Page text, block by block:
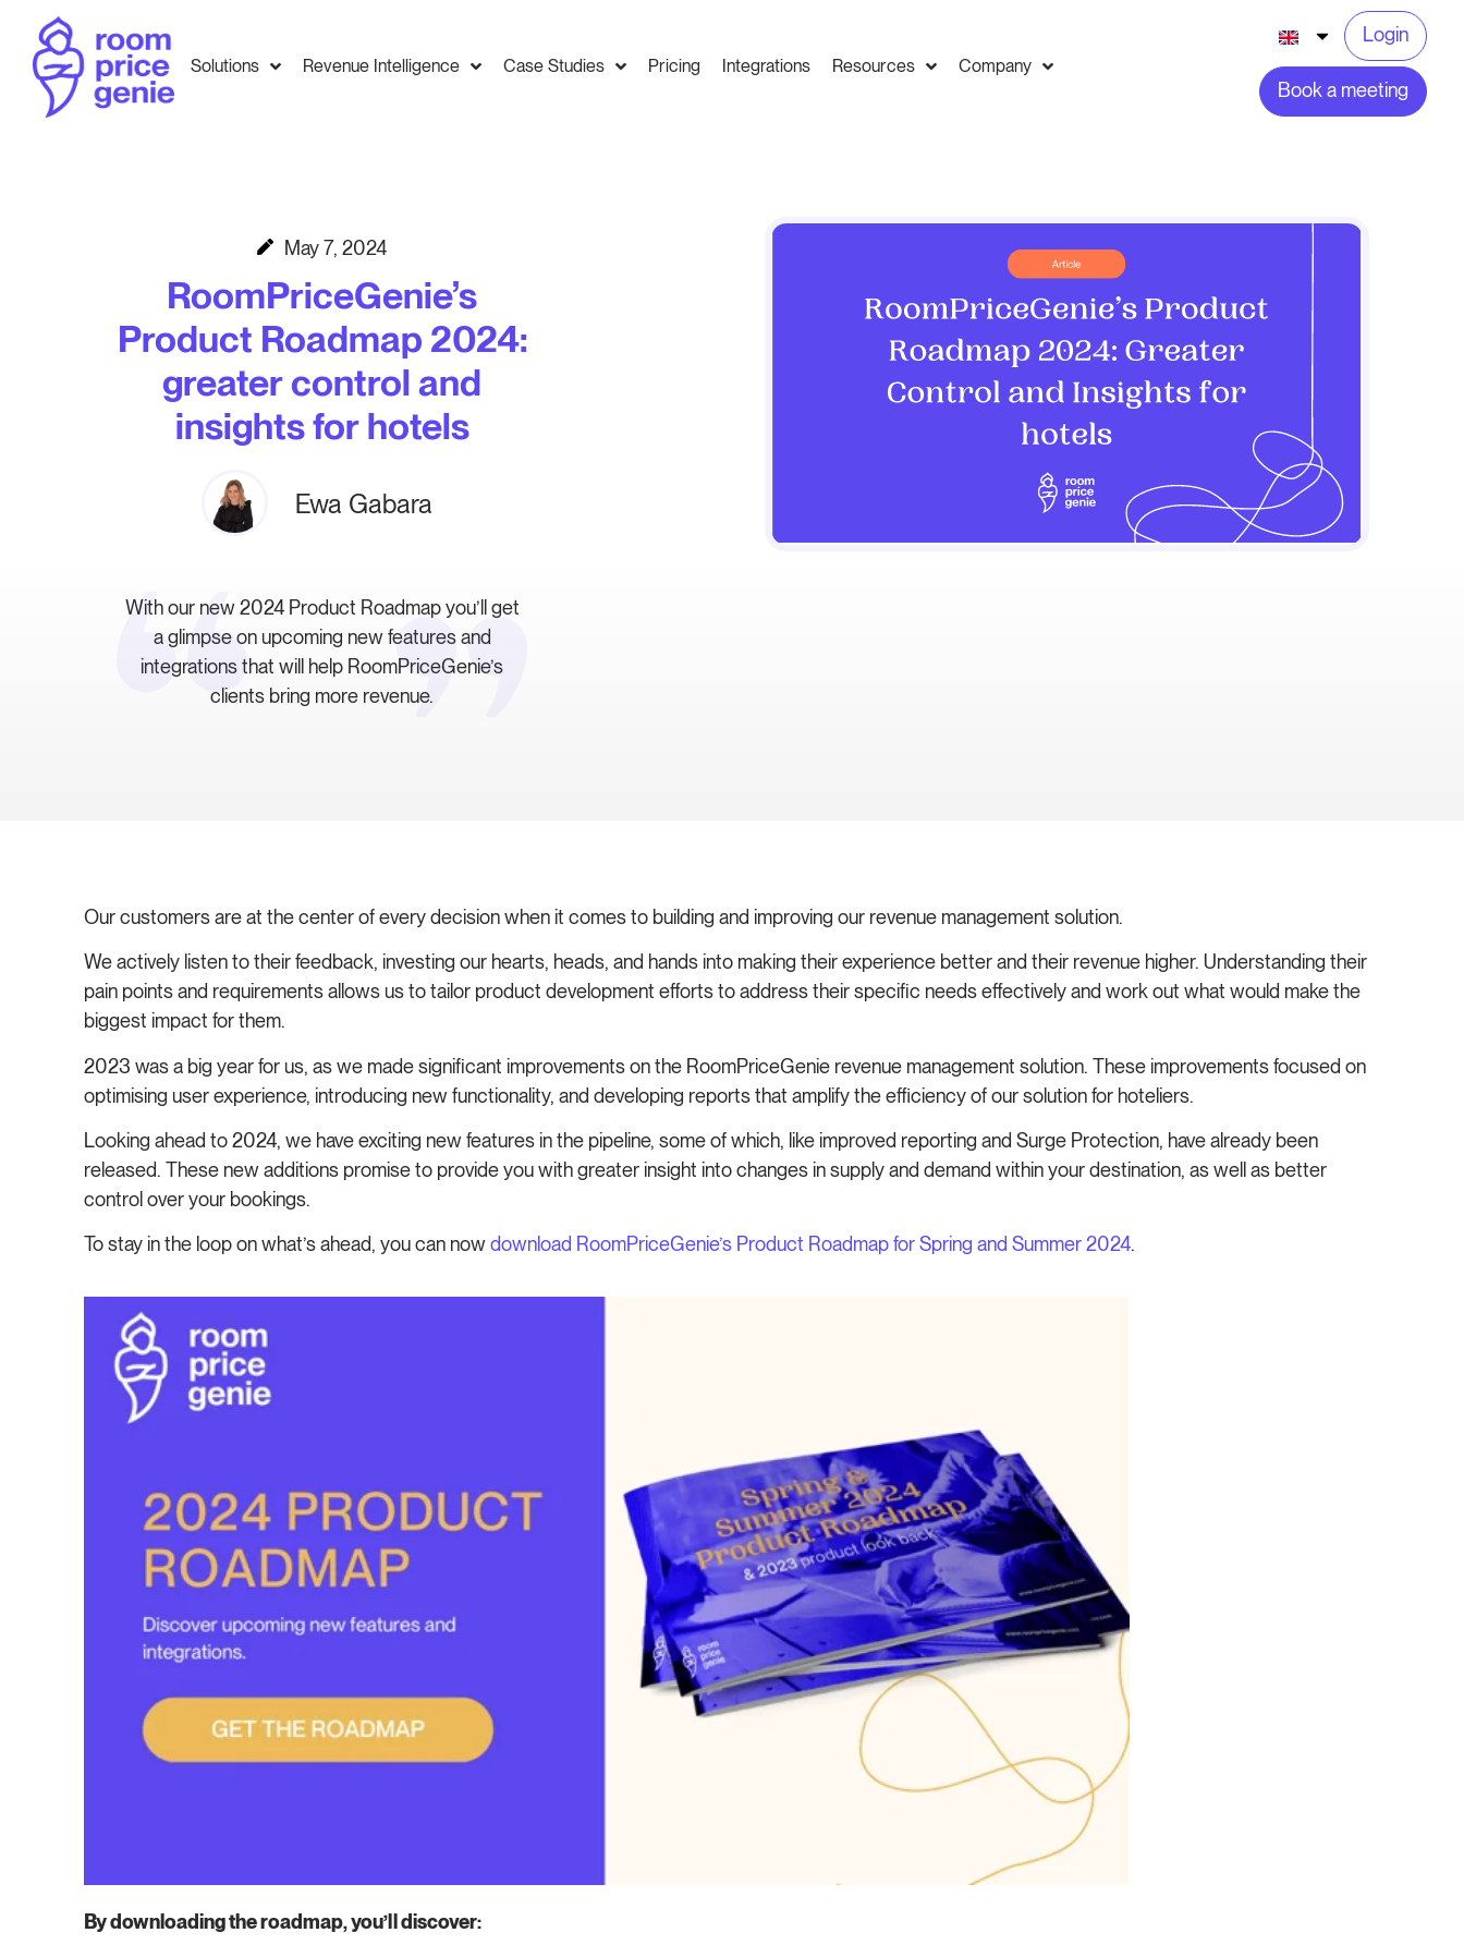
Solutions Revenue Intelligence Case Studies Pricing Integrations Resources Company
Login
Book a meeting
May 7, 2024
RoomPriceGenie’s
Product Roadmap 2024:
greater control and
insights for hotels
Ewa Gabara
With our new 2024 Product Roadmap you’ll get
a glimpse on upcoming new features and
integrations that will help RoomPriceGenie’s
clients bring more revenue.
Our customers are at the center of every decision when it comes to building and improving our revenue management solution.
We actively listen to their feedback, investing our hearts, heads, and hands into making their experience better and their revenue higher. Understanding their
pain points and requirements allows us to tailor product development efforts to address their specific needs effectively and work out what would make the
biggest impact for them.
2023 was a big year for us, as we made significant improvements on the RoomPriceGenie revenue management solution. These improvements focused on
optimising user experience, introducing new functionality, and developing reports that amplify the efficiency of our solution for hoteliers.
Looking ahead to 2024, we have exciting new features in the pipeline, some of which, like improved reporting and Surge Protection, have already been
released. These new additions promise to provide you with greater insight into changes in supply and demand within your destination, as well as better
control over your bookings.
To stay in the loop on what’s ahead, you can nowdownload RoomPriceGenie’s Product Roadmap for Spring and Summer 2024.
By downloading the roadmap, you’ll discover: